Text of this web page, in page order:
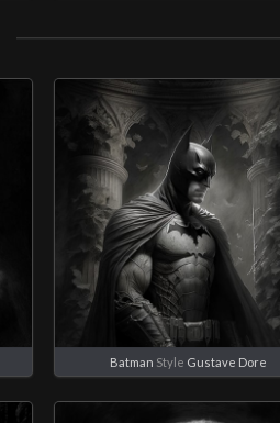
Batman Style Gustave Dore